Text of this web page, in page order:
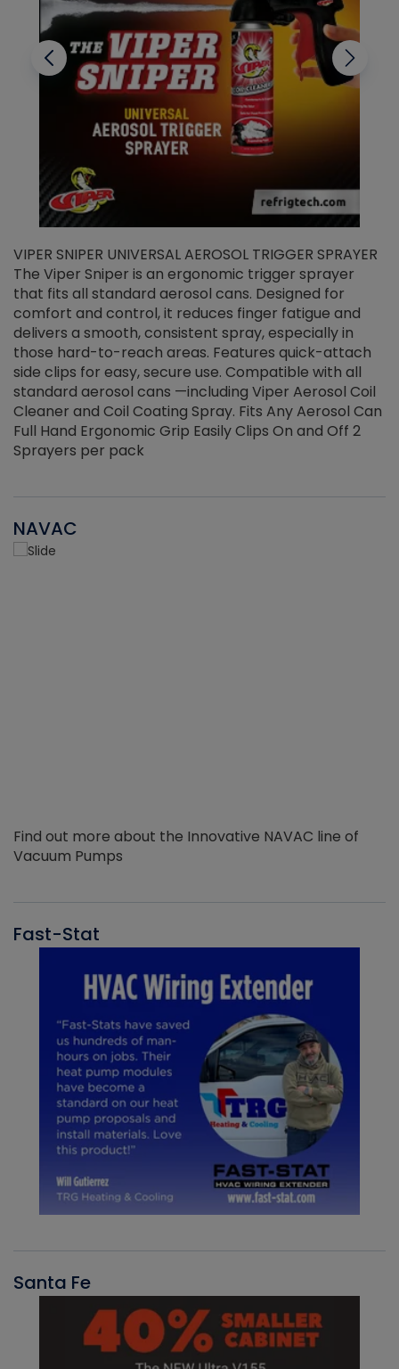
VIPER SNIPER UNIVERSAL AEROSOL TRIGGER SPRAYER
The Viper Sniper is an ergonomic trigger sprayer
that fits all standard aerosol cans. Designed for
comfort and control, it reduces finger fatigue and
delivers a smooth, consistent spray, especially in
those hard-to-reach areas. Features quick-attach
side clips for easy, secure use. Compatible with all
standard aerosol cans —including Viper Aerosol Coil
Cleaner and Coil Coating Spray. Fits Any Aerosol Can
Full Hand Ergonomic Grip Easily Clips On and Off 2
Sprayers per pack
NAVAC
Find out more about the Innovative NAVAC line of
Vacuum Pumps
Fast-Stat
Santa Fe